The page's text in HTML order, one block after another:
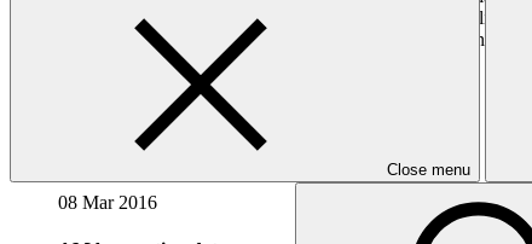
Close menu
community investment. With its experience in investing,
sought accreditation to the GCF to contribute its experience and
Accreditation Timeline
Accreditation date
08 Mar 2016